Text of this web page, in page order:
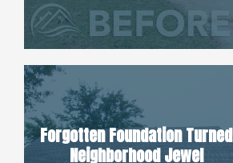
Forgotten Foundation Turned
Neighborhood Jewel